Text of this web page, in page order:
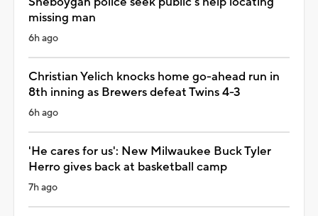
missing man
6h ago
Christian Yelich knocks home go-ahead run in
8th inning as Brewers defeat Twins 4-3
6h ago
'He cares for us': New Milwaukee Buck Tyler
Herro gives back at basketball camp
7h ago